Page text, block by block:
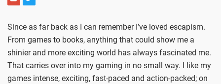
Since as far back as I can remember I’ve loved escapism.
From games to books, anything that could show me a
shinier and more exciting world has always fascinated me.
That carries over into my gaming in no small way. I like my
games intense, exciting, fast-paced and action-packed; on